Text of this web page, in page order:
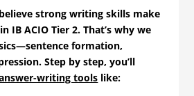
strong writing skills make
IB ACIO Tier 2. That’s why we
formation,
Step by step, you’ll
writing tools like: